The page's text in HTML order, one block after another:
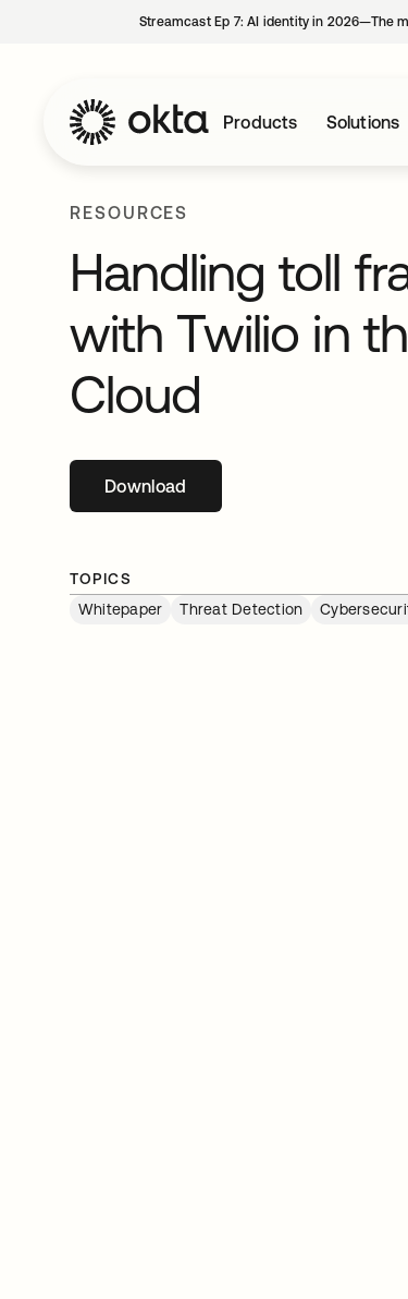
Streamcast Ep 7: AI identity in 2026—The
Products Solutions
RESOURCES
Handling toll
with Twilio in
Cloud
Downloadopens in a new tab
TOPICS
Whitepaper
Threat Detection